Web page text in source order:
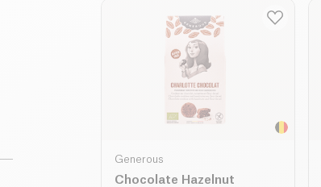
Generous
Chocolate Hazelnut